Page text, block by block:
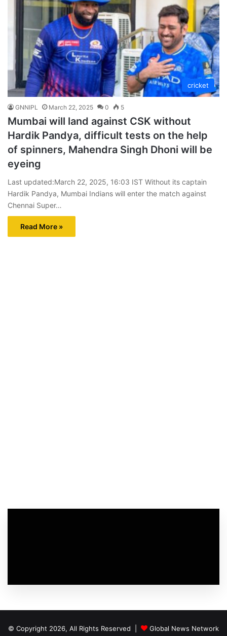
cricket
GNNIPL March 22, 2025 0 5
Mumbai will land against CSK without
Hardik Pandya, difficult tests on the help
of spinners, Mahendra Singh Dhoni will be
eyeing
Last updated:March 22, 2025, 16:03 IST Without its captain
Hardik Pandya, Mumbai Indians will enter the match against
Chennai Super…
Read More »
© Copyright 2026, All Rights Reserved | Global News Network